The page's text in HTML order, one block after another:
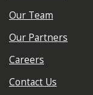
Our Team
Our Partners
Careers
Contact Us